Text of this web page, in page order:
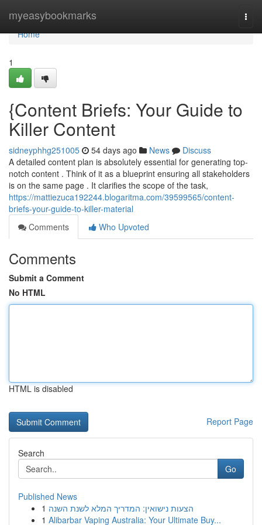
myeasybookmarks
Home
Home
1
{Content Briefs: Your Guide to
Killer Content
sidneyphhg251005 54 days ago News
Discuss
A detailed content plan is absolutely essential for generating top-
notch content . Think of it as a blueprint ensuring all stakeholders
is on the same page . It clarifies the scope of the task,
https://mattiezuca192244.blogaritma.com/39599565/content-
briefs-your-guide-to-killer-material
Comments
Who Upvoted
Comments
Submit a Comment
No HTML
HTML is disabled
Report Page
Search
Go
Published News
1 הצעות נישואין: המדריך המלא לשנת השנה
1 Alibarbar Vaping Australia: Your Ultimate Buy...